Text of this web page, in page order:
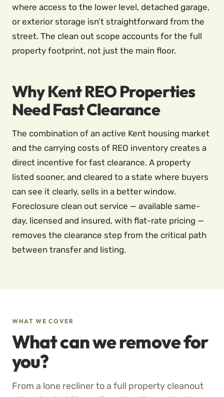
where access to the lower level, detached garage,
or exterior storage isn’t straightforward from the
street. The clean out scope accounts for the full
property footprint, not just the main floor.
Why Kent REO Properties
Need Fast Clearance
The combination of an active Kent housing market
and the carrying costs of REO inventory creates a
direct incentive for fast clearance. A property
listed sooner, and cleared to a state where buyers
can see it clearly, sells in a better window.
Foreclosure clean out service — available same-
day, licensed and insured, with flat-rate pricing —
removes the clearance step from the critical path
between transfer and listing.
WHAT WE COVER
What can we remove for
you?
From a lone recliner to a full property cleanout